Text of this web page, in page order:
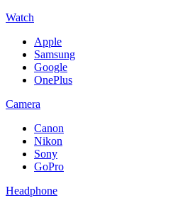
Watch
Apple
Samsung
Google
OnePlus
Camera
Canon
Nikon
Sony
GoPro
Headphone